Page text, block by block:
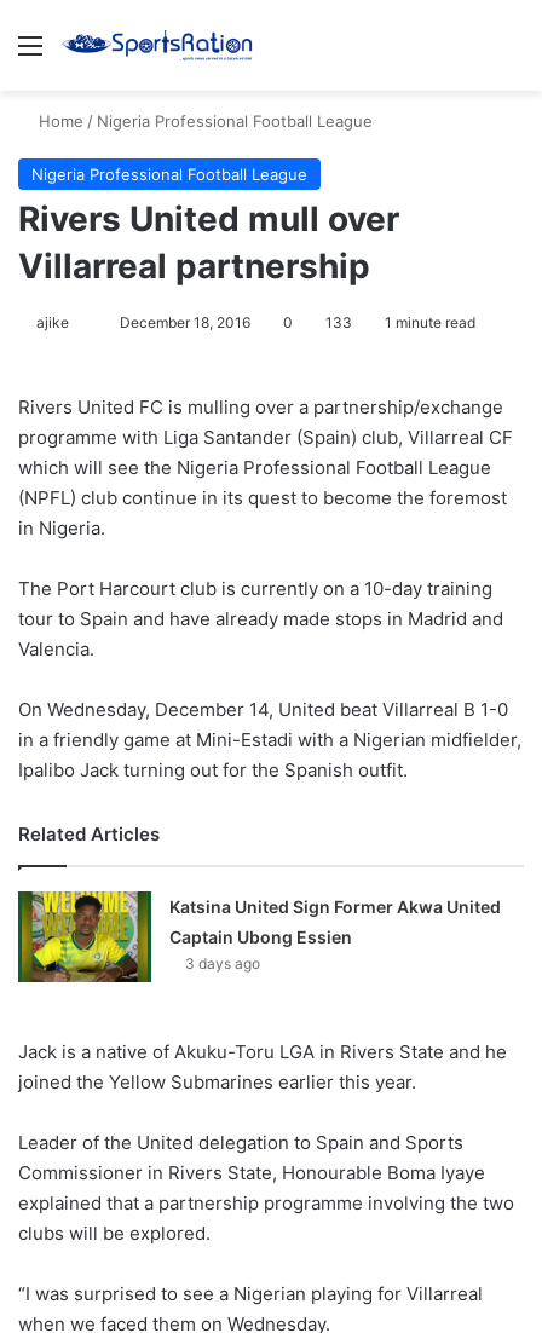
Menu
Home / Nigeria Professional Football League
Nigeria Professional Football League
Rivers United mull over
Villarreal partnership
ajike
l
o
w
o
n
December 18, 2016 0 133 1 minute read
Rivers United FC is mulling over a partnership/exchange
programme with Liga Santander (Spain) club, Villarreal CF
which will see the Nigeria Professional Football League
(NPFL) club continue in its quest to become the foremost
in Nigeria.
The Port Harcourt club is currently on a 10-day training
tour to Spain and have already made stops in Madrid and
Valencia.
On Wednesday, December 14, United beat Villarreal B 1-0
in a friendly game at Mini-Estadi with a Nigerian midfielder,
Ipalibo Jack turning out for the Spanish outfit.
Related Articles
Katsina United Sign Former Akwa United
Captain Ubong Essien
3 days ago
Jack is a native of Akuku-Toru LGA in Rivers State and he
joined the Yellow Submarines earlier this year.
Leader of the United delegation to Spain and Sports
Commissioner in Rivers State, Honourable Boma Iyaye
explained that a partnership programme involving the two
clubs will be explored.
“I was surprised to see a Nigerian playing for Villarreal
when we faced them on Wednesday.